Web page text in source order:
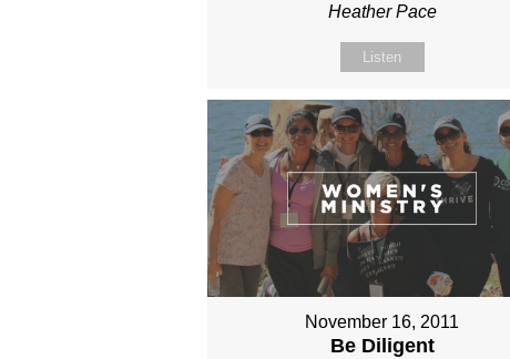
Heather Pace
Listen
November 16, 2011
Be Diligent